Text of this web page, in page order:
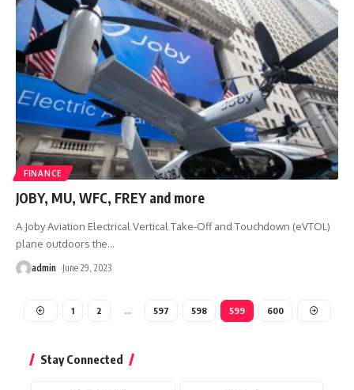
FINANCE
JOBY, MU, WFC, FREY and more
A Joby Aviation Electrical Vertical Take-Off and Touchdown (eVTOL)
plane outdoors the…
admin June 29, 2023
1 2 … 597 598 599 600
Stay Connected